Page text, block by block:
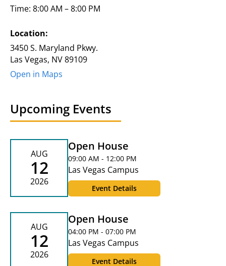
Time: 8:00 AM – 8:00 PM
Location:
3450 S. Maryland Pkwy.
Las Vegas, NV 89109
Open in Maps
Upcoming Events
AUG
12
2026
Open House
09:00 AM - 12:00 PM
Las Vegas Campus
Event Details
AUG
12
2026
Open House
04:00 PM - 07:00 PM
Las Vegas Campus
Event Details